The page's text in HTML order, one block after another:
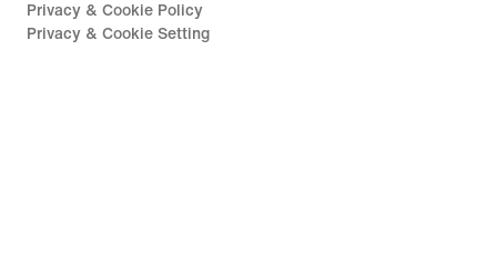
Privacy & Cookie Policy
Privacy & Cookie Setting